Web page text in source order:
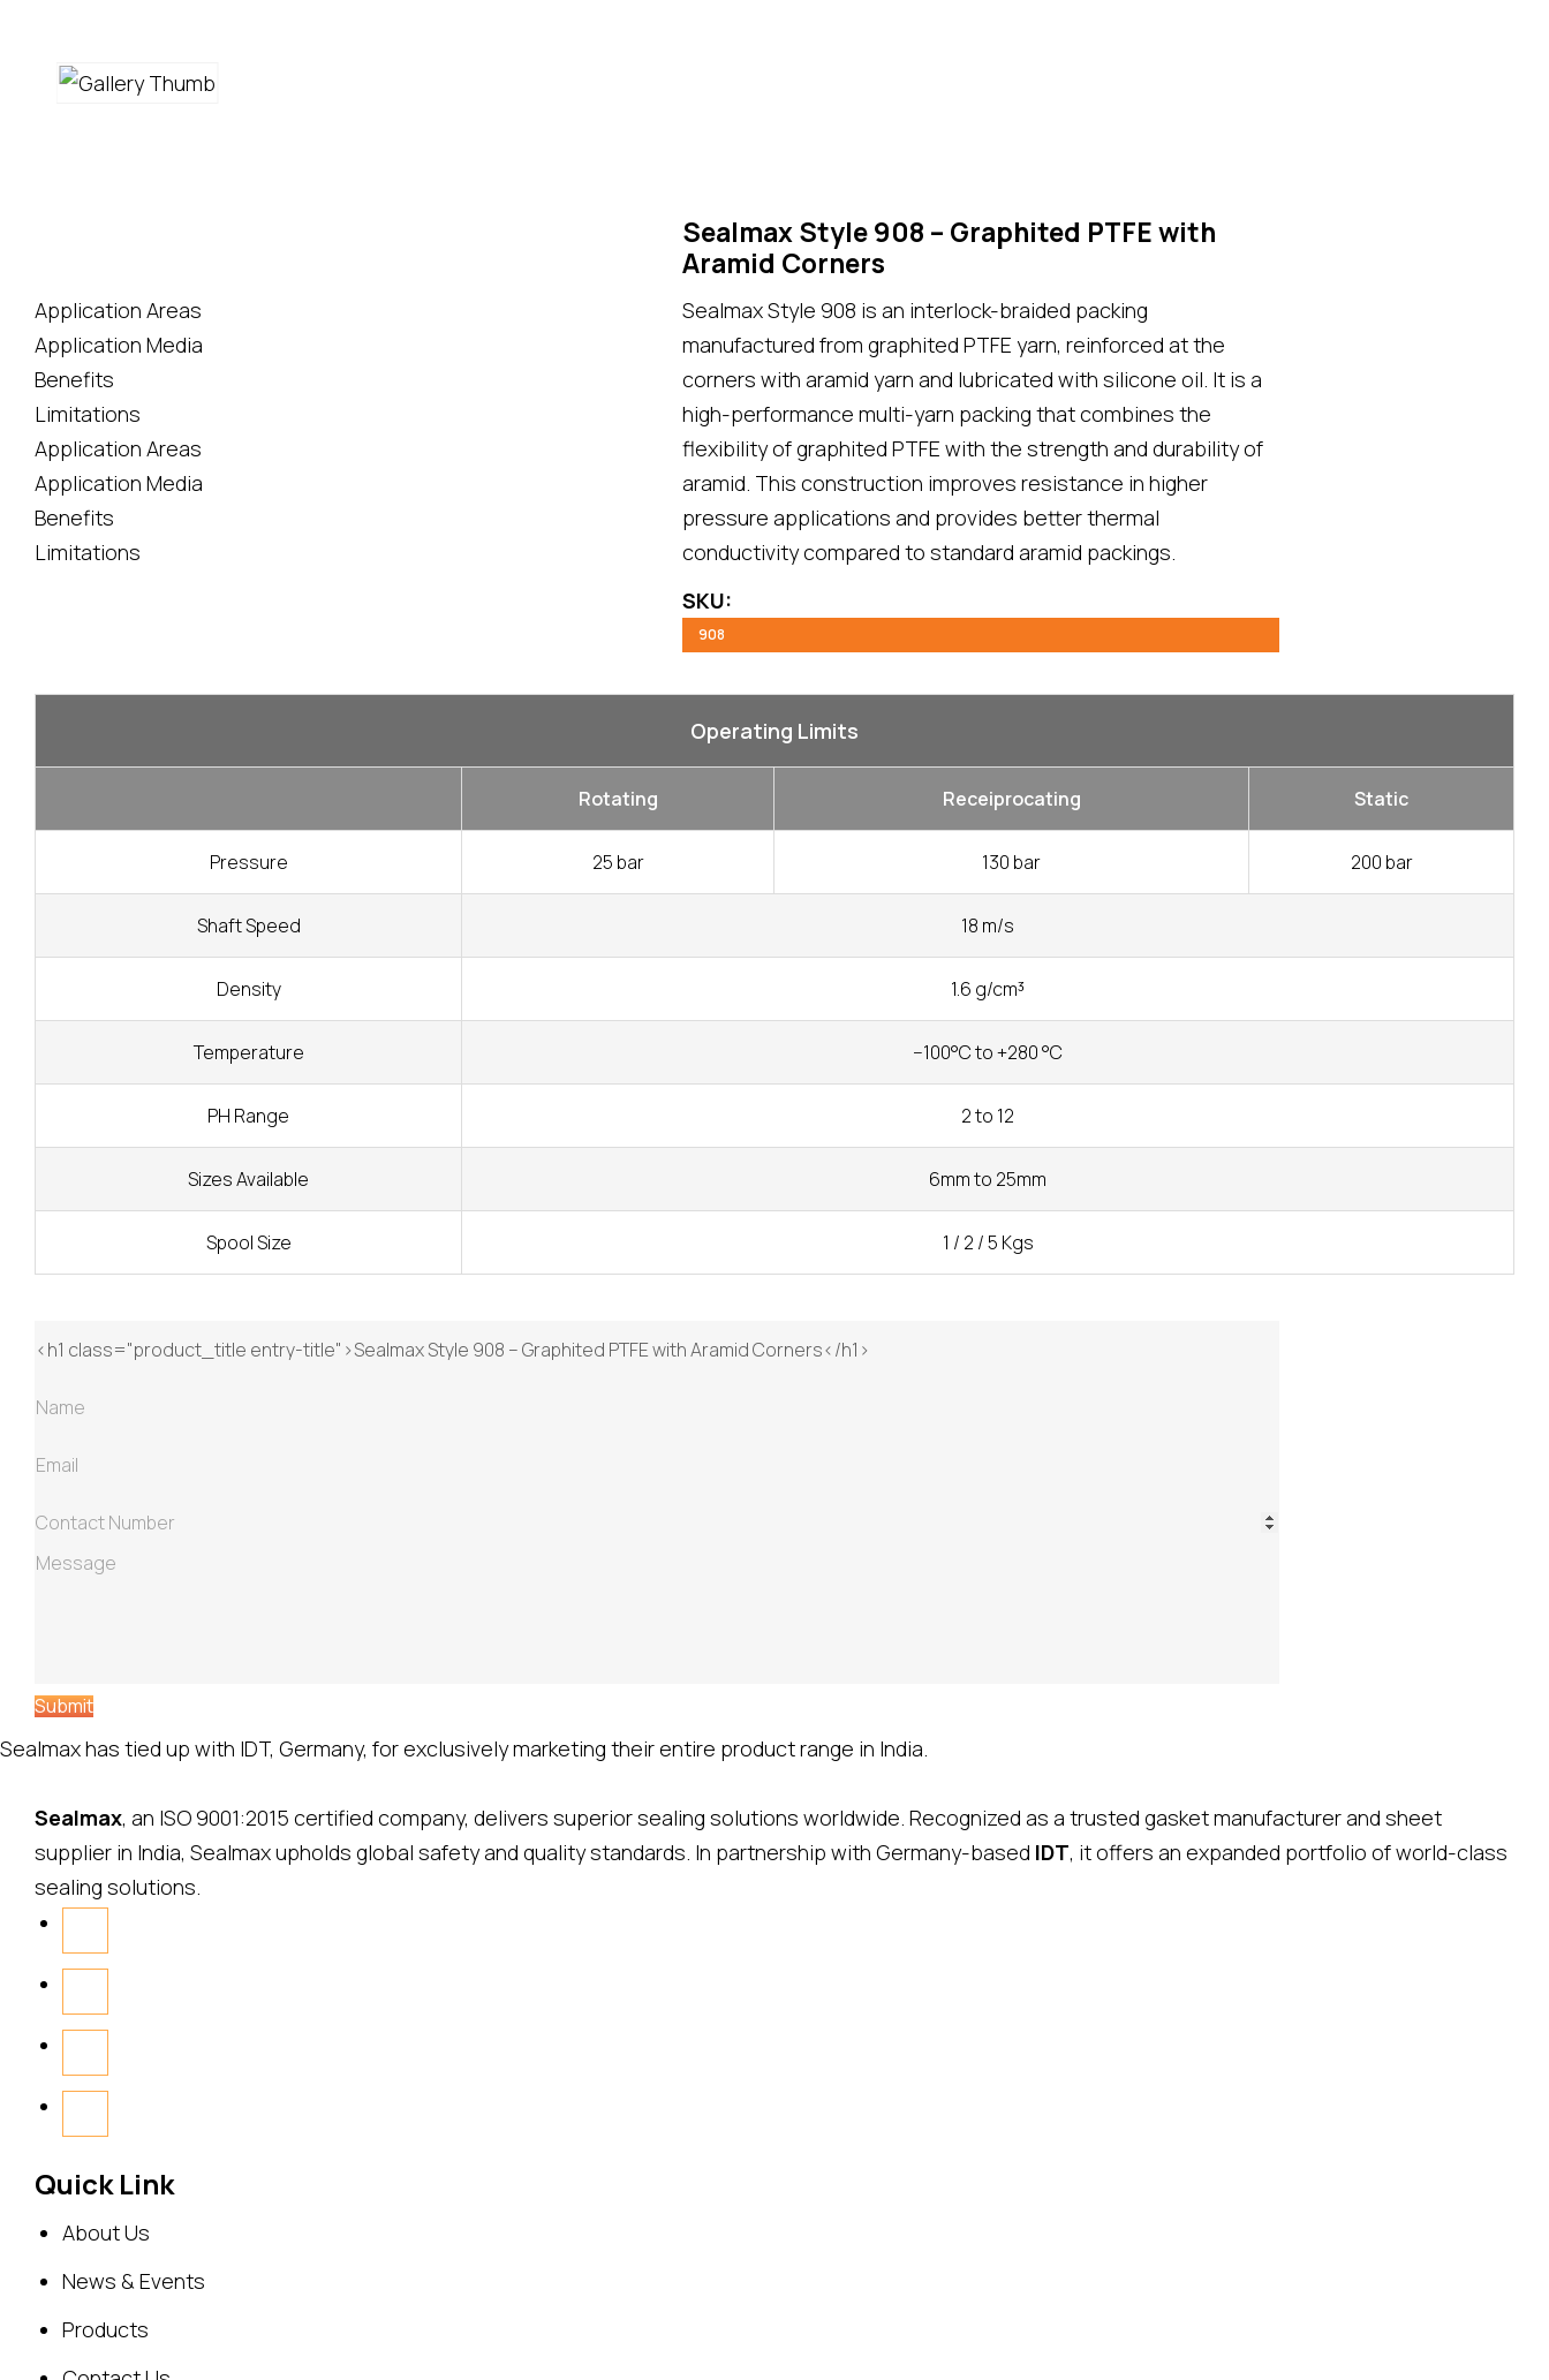
Sealmax Style 908 – Graphited PTFE with
Aramid Corners
Sealmax Style 908 is an interlock-braided packing
manufactured from graphited PTFE yarn, reinforced at the
corners with aramid yarn and lubricated with silicone oil. It is a
high-performance multi-yarn packing that combines the
flexibility of graphited PTFE with the strength and durability of
aramid. This construction improves resistance in higher
pressure applications and provides better thermal
conductivity compared to standard aramid packings.
SKU:
908
Application Areas
Application Media
Benefits
Limitations
Application Areas
Application Media
Benefits
Limitations
Operating Limits
Rotating Receiprocating Static
Pressure 25 bar 130 bar 200 bar
Shaft Speed 18 m/s
Density 1.6 g/cm³
Temperature −100°C to +280 °C
PH Range 2 to 12
Sizes Available 6mm to 25mm
Spool Size 1 / 2 / 5 Kgs
Submit
Sealmax has tied up with IDT, Germany, for exclusively marketing their entire product range in India.
Sealmax, an ISO 9001:2015 certified company, delivers superior sealing solutions worldwide. Recognized as a trusted gasket manufacturer and sheet
supplier in India, Sealmax upholds global safety and quality standards. In partnership with Germany-based IDT, it offers an expanded portfolio of world-class
sealing solutions.
Quick Link
About Us
News & Events
Products